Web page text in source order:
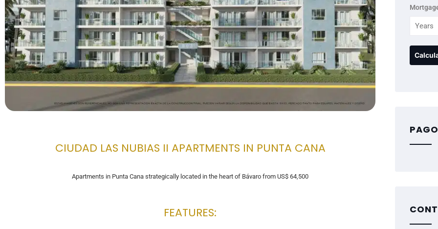
CIUDAD LAS NUBIAS II APARTMENTS IN PUNTA CANA
Apartments in Punta Cana strategically located in the heart of Bávaro from US$ 64,500
FEATURES: